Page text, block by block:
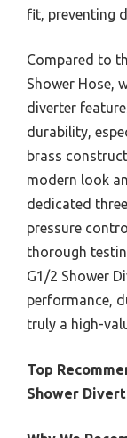
fit, preventing
Compared to
Shower Hose,
diverter
durability,
brass
modern look
dedicated
pressure
thorough
G1/2 Shower
performance,
truly a high-
Top
Shower